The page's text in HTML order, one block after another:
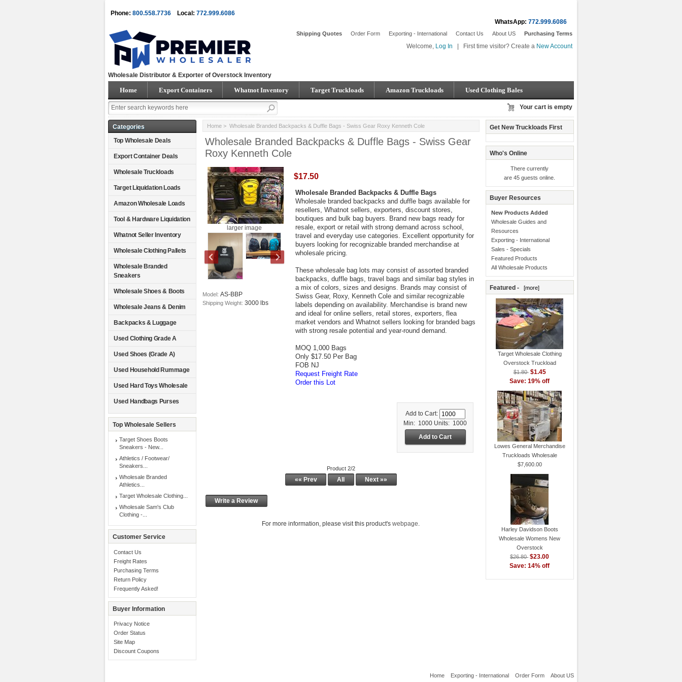
Phone: 800.558.7736 Local: 772.999.6086
WhatsApp: 772.999.6086
Shipping Quotes Order Form Exporting - International Contact Us About US Purchasing Terms
Welcome, Log In First time visitor? Create a New Account
Wholesale Distributor & Exporter of Overstock Inventory
Home Export Containers Whatnot Inventory Target Truckloads Amazon Truckloads Used Clothing Bales
Your cart is empty
Categories
Top Wholesale Deals
Export Container Deals
Wholesale Truckloads
Target Liquidation Loads
Amazon Wholesale Loads
Tool & Hardware Liquidation
Whatnot Seller Inventory
Wholesale Clothing Pallets
Wholesale Branded
Sneakers
Wholesale Shoes & Boots
Wholesale Jeans & Denim
Backpacks & Luggage
Used Clothing Grade A
Used Shoes (Grade A)
Used Household Rummage
Used Hard Toys Wholesale
Used Handbags Purses
Top Wholesale Sellers
Target Shoes Boots
Sneakers - New...
Athletics / Footwear/
Sneakers...
Wholesale Branded
Athletics...
Target Wholesale Clothing...
Wholesale Sam's Club
Clothing -...
Customer Service
Contact Us
Freight Rates
Purchasing Terms
Return Policy
Frequently Asked!
Buyer Information
Privacy Notice
Order Status
Site Map
Discount Coupons
Home> Wholesale Branded Backpacks & Duffle Bags - Swiss Gear Roxy Kenneth Cole
Wholesale Branded Backpacks & Duffle Bags - Swiss Gear
Roxy Kenneth Cole
larger image
Model: AS-BBP
Shipping Weight: 3000 lbs
$17.50
Wholesale Branded Backpacks & Duffle Bags
Wholesale branded backpacks and duffle bags available for
resellers, Whatnot sellers, exporters, discount stores,
boutiques and bulk bag buyers. Brand new bags ready for
resale, export or retail with strong demand across school,
travel and everyday use categories. Excellent opportunity for
buyers looking for recognizable branded merchandise at
wholesale pricing.
These wholesale bag lots may consist of assorted branded
backpacks, duffle bags, travel bags and similar bag styles in
a mix of colors, sizes and designs. Brands may consist of
Swiss Gear, Roxy, Kenneth Cole and similar recognizable
labels depending on availability. Merchandise is brand new
and ideal for online sellers, retail stores, exporters, flea
market vendors and Whatnot sellers looking for branded bags
with strong resale potential and year-round demand.
MOQ 1,000 Bags
Only $17.50 Per Bag
FOB NJ
Request Freight Rate
Order this Lot
Add to Cart:
Min: 1000 Units: 1000
Product 2/2
«« Prev All Next »»
Write a Review
For more information, please visit this product'swebpage.
Get New Truckloads First
Who's Online
There currently
are 45 guests online.
Buyer Resources
New Products Added
Wholesale Guides and
Resources
Exporting - International
Sales - Specials
Featured Products
All Wholesale Products
Featured - [more]
Target Wholesale Clothing
Overstock Truckload
$1.80 $1.45
Save: 19% off
Lowes General Merchandise
Truckloads Wholesale
$7,600.00
Harley Davidson Boots
Wholesale Womens New
Overstock
$26.80 $23.00
Save: 14% off
Home Exporting - International Order Form About US